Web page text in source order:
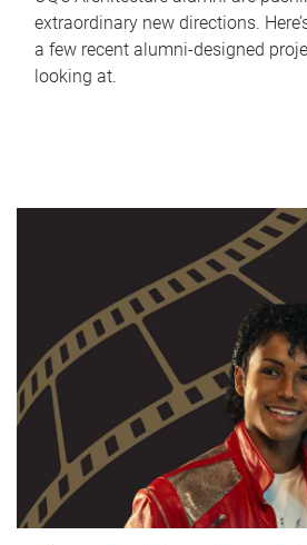
extraordinary new directions.
a few recent alumni-designed
looking at.